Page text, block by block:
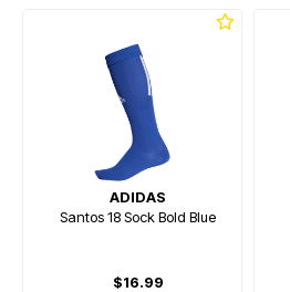
ADIDAS
Santos 18 Sock Bold Blue
$16.99